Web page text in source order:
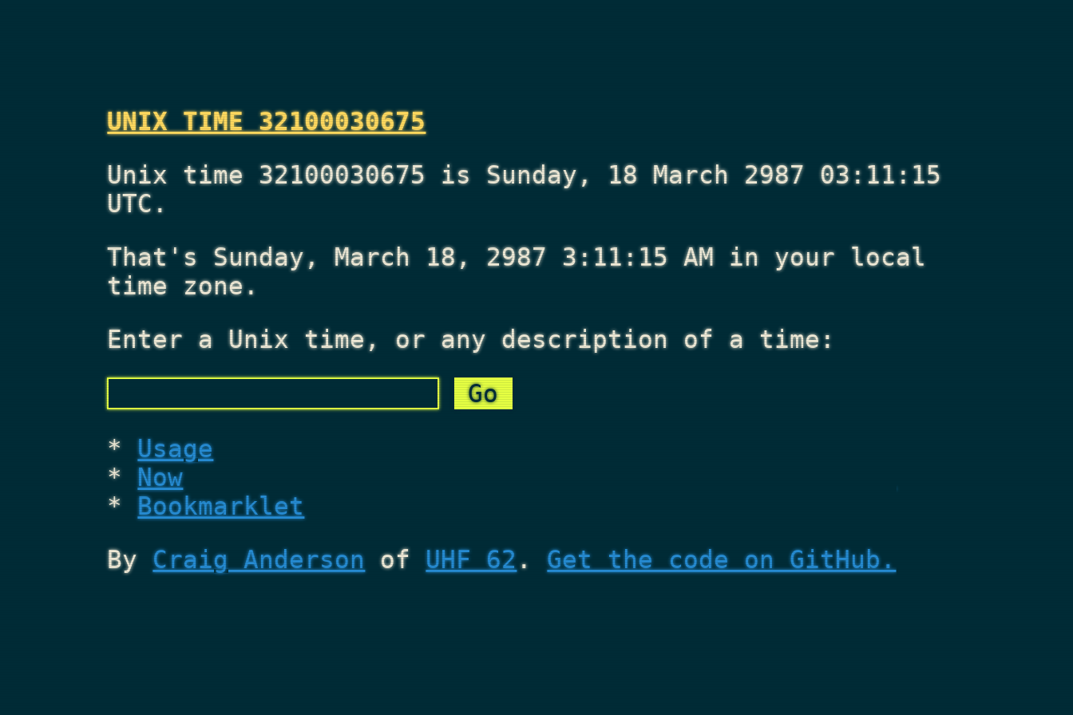
UNIX TIME 32100030675
Unix time 32100030675 is Sunday, 18 March 2987 03:11:15
UTC.
That'sSunday, March 18, 2987 3:11:15 AM in your local
time zone.
Enter a Unix time, or any description of a time:
Usage
Now
Bookmarklet
ByCraig Anderson of UHF 62.Get the code on GitHub.